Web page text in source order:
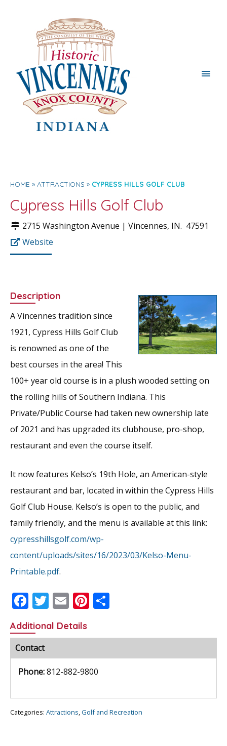
Main
HOME ATTRACTIONS CYPRESS HILLS GOLF CLUB
Cypress Hills Golf Club
2715 Washington Avenue | Vincennes, IN. 47591
Website
Description
A Vincennes tradition since
1921, Cypress Hills Golf Club
is renowned as one of the
best courses in the area! This
100+ year old course is in a plush wooded setting on
the rolling hills of Southern Indiana. This
Private/Public Course had taken new ownership late
of 2021 and has upgraded its clubhouse, pro-shop,
restaurant and even the course itself.
It now features Kelso’s 19th Hole, an American-style
restaurant and bar, located in within the Cypress Hills
Golf Club House. Kelso’s is open to the public, and
family friendly, and the menu is available at this link:
cypresshillsgolf.com/wp-
content/uploads/sites/16/2023/03/Kelso-Menu-
Printable.pdf.
F
ac
e
b
o
o
k
T
w
itt
E
m
ai
Pi
er
st
ar
Additional Details
Contact
Phone:812-882-9800
Categories: Attractions Golf and Recreation